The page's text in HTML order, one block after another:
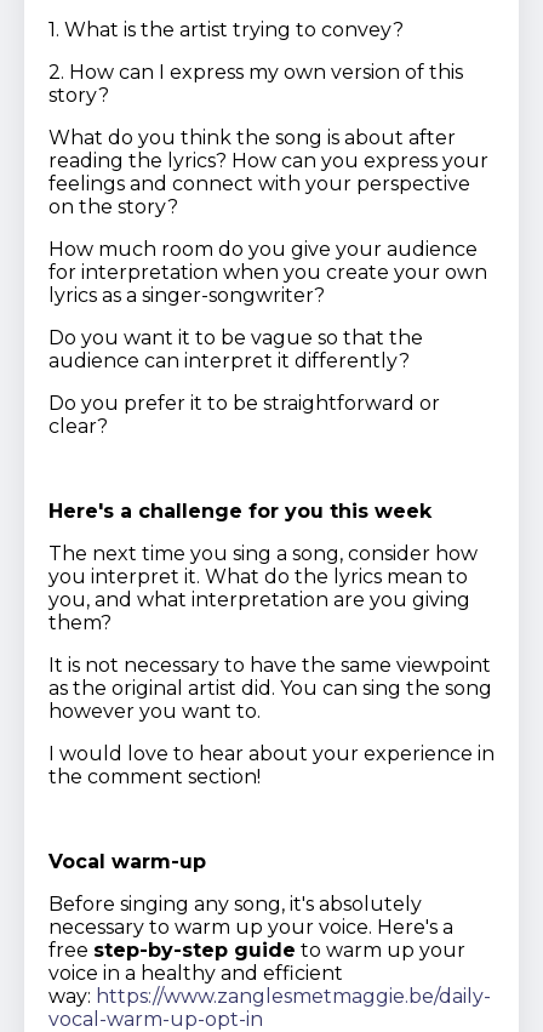
1. What is the artist trying to convey?
2. How can I express my own version of this
story?
What do you think the song is about after
reading the lyrics? How can you express your
feelings and connect with your perspective
on the story?
How much room do you give your audience
for interpretation when you create your own
lyrics as a singer-songwriter?
Do you want it to be vague so that the
audience can interpret it differently?
Do you prefer it to be straightforward or
clear?
Here's a challenge for you this week
The next time you sing a song, consider how
you interpret it. What do the lyrics mean to
you, and what interpretation are you giving
them?
It is not necessary to have the same viewpoint
as the original artist did. You can sing the song
however you want to.
I would love to hear about your experience in
the comment section!
Vocal warm-up
Before singing any song, it's absolutely
necessary to warm up your voice. Here's a
free step-by-step guide to warm up your
voice in a healthy and efficient
way: https://www.zanglesmetmaggie.be/daily-
vocal-warm-up-opt-in